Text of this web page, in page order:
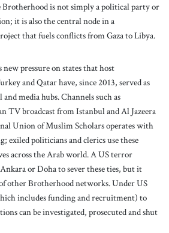
Brotherhood is not simply a political party or
it is also the central node in a
that fuels conflicts from Gaza to Libya.
new pressure on states that host
and Qatar have, since 2013, served as
media hubs. Channels such as
TV broadcast from Istanbul and Al Jazeera
Union of Muslim Scholars operates with
exiled politicians and clerics use these
across the Arab world. A US terror
or Doha to sever these ties, but it
other Brotherhood networks. Under US
includes funding and recruitment) to
can be investigated, prosecuted and shut